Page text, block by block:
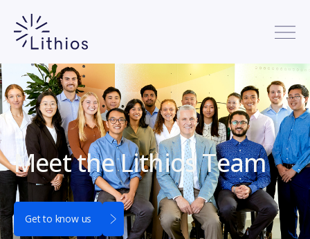
Meet the Lithios Team
Get to know us